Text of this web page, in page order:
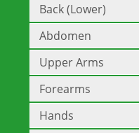
Back (Lower)
Abdomen
Upper Arms
Forearms
Hands